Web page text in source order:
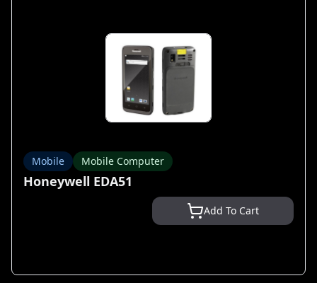
Mobile Mobile Computer
Honeywell EDA51
Add To Cart